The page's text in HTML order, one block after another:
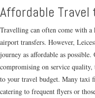
Affordable
Travelling can often come with
airport transfers. However,
journey as affordable as
compromising on service
to your travel budget. Many taxi
catering to frequent flyers or